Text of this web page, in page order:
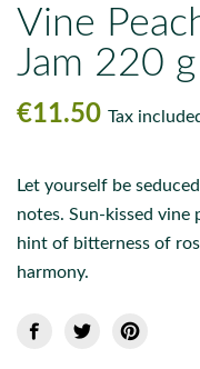
Vine
Jam 220 g
€11.50 Tax
Let yourself be
notes. Sun-kissed
hint of bitterness of
harmony.